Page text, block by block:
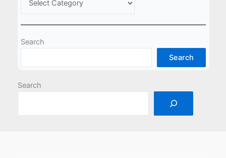
Search
Search
Search